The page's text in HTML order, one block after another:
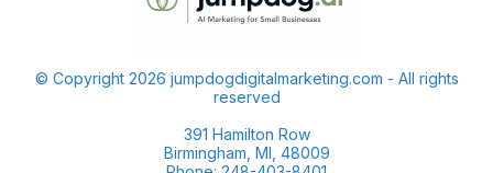
© Copyright 2026 jumpdogdigitalmarketing.com - All rights
reserved
391 Hamilton Row
Birmingham, MI, 48009